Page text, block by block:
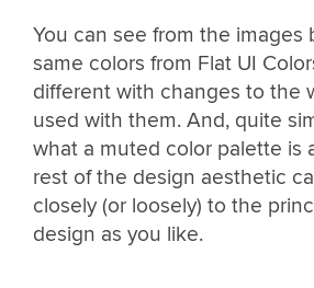
You can see from the images
same colors from Flat UI
different with changes to the
used with them. And, quite
what a muted color palette is
rest of the design aesthetic
closely (or loosely) to the
design as you like.